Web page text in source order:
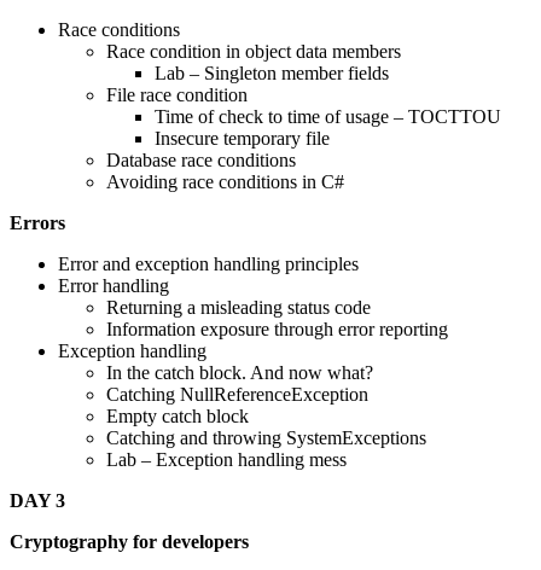
Race conditions
Race condition in object data members
Lab – Singleton member fields
File race condition
Time of check to time of usage – TOCTTOU
Insecure temporary file
Database race conditions
Avoiding race conditions in C#
Errors
Error and exception handling principles
Error handling
Returning a misleading status code
Information exposure through error reporting
Exception handling
In the catch block. And now what?
Catching NullReferenceException
Empty catch block
Catching and throwing SystemExceptions
Lab – Exception handling mess
DAY 3
Cryptography for developers